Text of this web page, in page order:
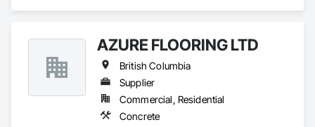
AZURE FLOORING LTD
British Columbia
Supplier
Commercial, Residential
Concrete